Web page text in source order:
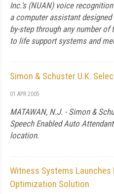
Inc.'s (NUAN) voice
a computer assistant
by-step through any number
to life support systems and
Simon & Schuster U.K.
01 APR 2005
MATAWAN, N.J. - Simon &
Speech Enabled Auto
location.
Witness Systems
Optimization Solution